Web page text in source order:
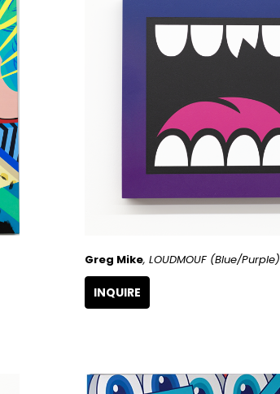
Greg Mike, LOUDMOUF (Blue/Purple)
INQUIRE